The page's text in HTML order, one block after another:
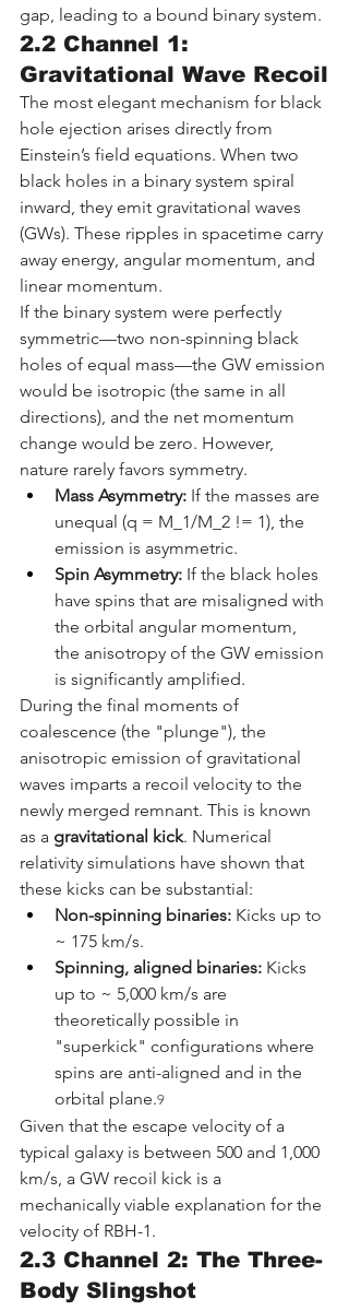
gap, leading to a bound binary system.
2.2 Channel 1:
Gravitational Wave Recoil
The most elegant mechanism for black
hole ejection arises directly from
Einstein’s field equations. When two
black holes in a binary system spiral
inward, they emit gravitational waves
(GWs). These ripples in spacetime carry
away energy, angular momentum, and
linear momentum.
If the binary system were perfectly
symmetric—two non-spinning black
holes of equal mass—the GW emission
would be isotropic (the same in all
directions), and the net momentum
change would be zero. However,
nature rarely favors symmetry.
Mass Asymmetry: If the masses are
unequal (q = M_1/M_2 != 1), the
emission is asymmetric.
Spin Asymmetry: If the black holes
have spins that are misaligned with
the orbital angular momentum,
the anisotropy of the GW emission
is significantly amplified.
During the final moments of
coalescence (the "plunge"), the
anisotropic emission of gravitational
waves imparts a recoil velocity to the
newly merged remnant. This is known
as a gravitational kick. Numerical
relativity simulations have shown that
these kicks can be substantial:
Non-spinning binaries: Kicks up to
~ 175 km/s.
Spinning, aligned binaries: Kicks
up to ~ 5,000 km/s are
theoretically possible in
"superkick" configurations where
spins are anti-aligned and in the
orbital plane.9
Given that the escape velocity of a
typical galaxy is between 500 and 1,000
km/s, a GW recoil kick is a
mechanically viable explanation for the
velocity of RBH-1.
2.3 Channel 2: The Three-
Body Slingshot